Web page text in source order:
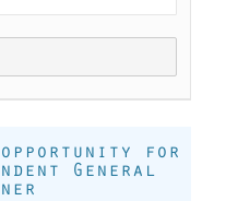
for
General